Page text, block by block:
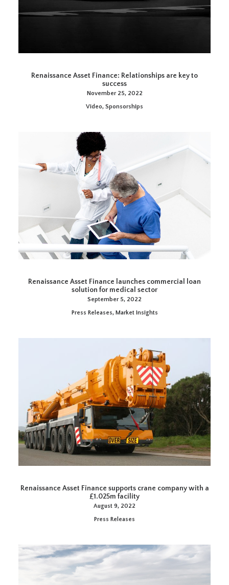
Renaissance Asset Finance: Relationships are key to
success
November 25, 2022
Video, Sponsorships
Renaissance Asset Finance launches commercial loan
solution for medical sector
September 5, 2022
Press Releases, Market Insights
Renaissance Asset Finance supports crane company with a
£1.025m facility
August 9, 2022
Press Releases